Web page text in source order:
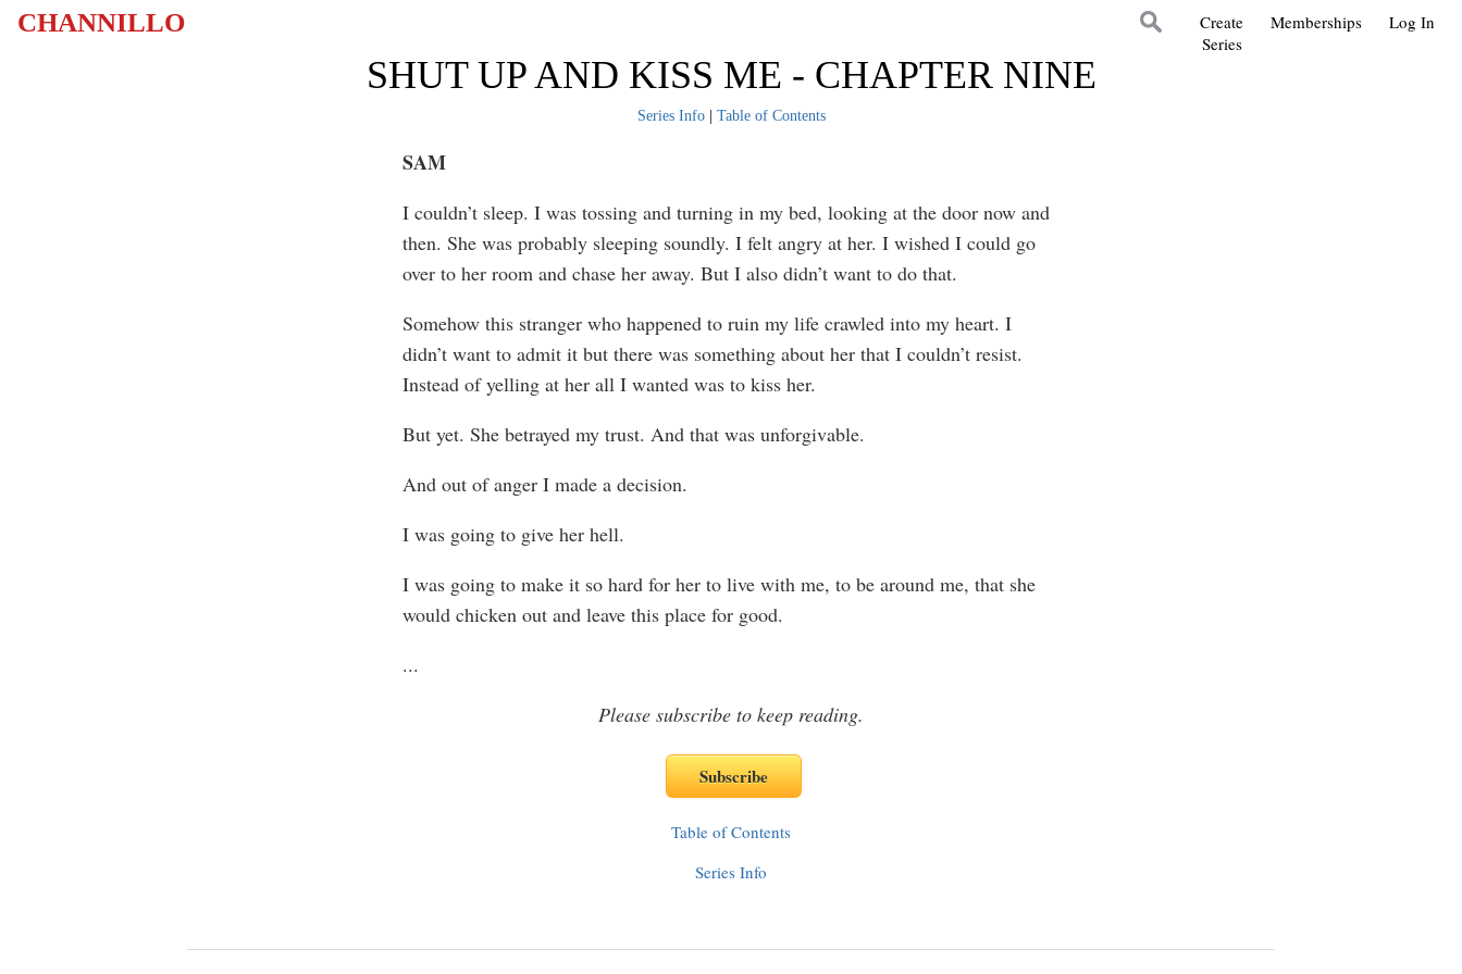
CHANNILLO Log In
Memberships
Create
Series
SHUT UP AND KISS ME - CHAPTER NINE
Series Info| Table of Contents
SAM
I couldn’t sleep. I was tossing and turning in my bed, looking at the door now and
then. She was probably sleeping soundly. I felt angry at her. I wished I could go
over to her room and chase her away. But I also didn’t want to do that.
Somehow this stranger who happened to ruin my life crawled into my heart. I
didn’t want to admit it but there was something about her that I couldn’t resist.
Instead of yelling at her all I wanted was to kiss her.
But yet. She betrayed my trust. And that was unforgivable.
And out of anger I made a decision.
I was going to give her hell.
I was going to make it so hard for her to live with me, to be around me, that she
would chicken out and leave this place for good.
...
Please subscribe to keep reading.
Table of Contents
Series Info